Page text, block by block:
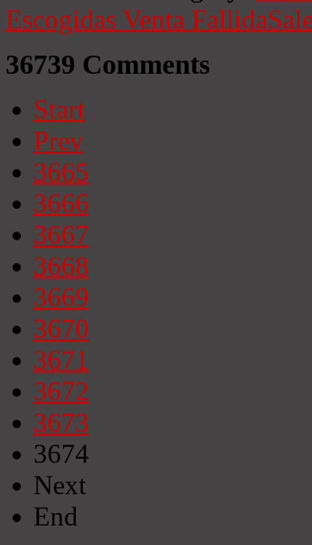
Escogidas Venta Fallida
36739 Comments
Start
Prev
3665
3666
3667
3668
3669
3670
3671
3672
3673
3674
Next
End